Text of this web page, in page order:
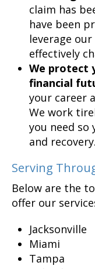
claim has
have been
leverage
effectively
We protect
financial
your career
We work
you need so
and recovery.
Serving
Below are the
offer our
Jacksonville
Miami
Tampa